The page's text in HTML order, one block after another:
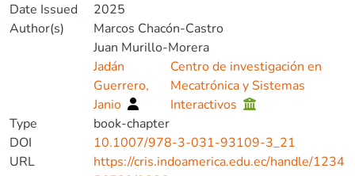
Date Issued
2025
Author(s)
Marcos Chacón-Castro
Juan Murillo-Morera
Jadán
Guerrero,
Janio
Centro de investigación en
Mecatrónica y Sistemas
Interactivos
Type
book-chapter
DOI
10.1007/978-3-031-93109-3_21
URL
https://cris.indoamerica.edu.ec/handle/1234